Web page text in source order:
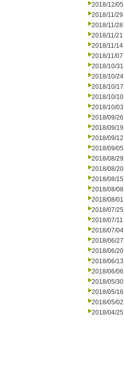
2018/12/05
2018/11/29
2018/11/28
2018/11/21
2018/11/14
2018/11/07
2018/10/31
2018/10/24
2018/10/17
2018/10/10
2018/10/03
2018/09/26
2018/09/19
2018/09/12
2018/09/05
2018/08/29
2018/08/20
2018/08/15
2018/08/08
2018/08/01
2018/07/25
2018/07/11
2018/07/04
2018/06/27
2018/06/20
2018/06/13
2018/06/06
2018/05/30
2018/05/16
2018/05/02
2018/04/25